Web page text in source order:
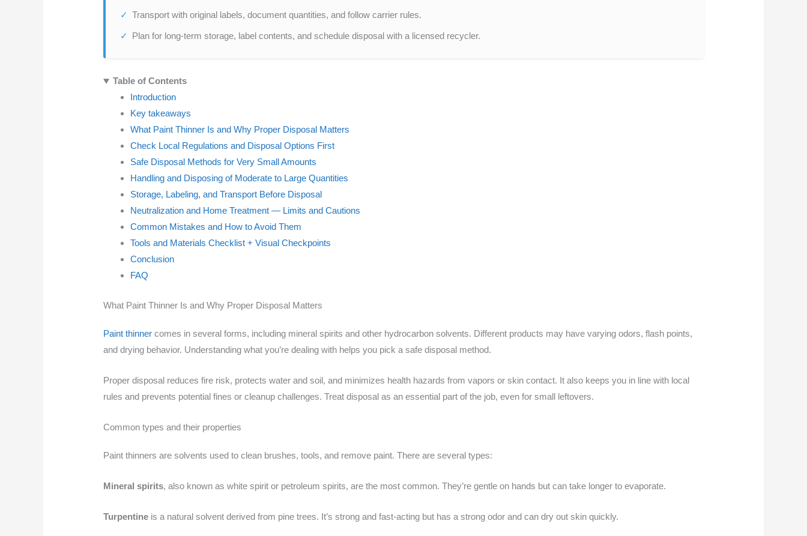
Transport with original labels, document quantities, and follow carrier rules.
Plan for long-term storage, label contents, and schedule disposal with a licensed recycler.
Table of Contents
Introduction
Key takeaways
What Paint Thinner Is and Why Proper Disposal Matters
Check Local Regulations and Disposal Options First
Safe Disposal Methods for Very Small Amounts
Handling and Disposing of Moderate to Large Quantities
Storage, Labeling, and Transport Before Disposal
Neutralization and Home Treatment — Limits and Cautions
Common Mistakes and How to Avoid Them
Tools and Materials Checklist + Visual Checkpoints
Conclusion
FAQ
What Paint Thinner Is and Why Proper Disposal Matters
Paint thinner comes in several forms, including mineral spirits and other hydrocarbon solvents. Different products may have varying odors, flash points,
and drying behavior. Understanding what you’re dealing with helps you pick a safe disposal method.
Proper disposal reduces fire risk, protects water and soil, and minimizes health hazards from vapors or skin contact. It also keeps you in line with local
rules and prevents potential fines or cleanup challenges. Treat disposal as an essential part of the job, even for small leftovers.
Common types and their properties
Paint thinners are solvents used to clean brushes, tools, and remove paint. There are several types:
Mineral spirits, also known as white spirit or petroleum spirits, are the most common. They’re gentle on hands but can take longer to evaporate.
Turpentine is a natural solvent derived from pine trees. It’s strong and fast-acting but has a strong odor and can dry out skin quickly.